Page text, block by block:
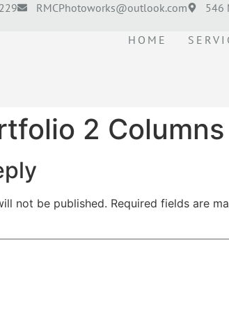
RMCPhotoworks@outlook.com 546
HOME
2
not be published. Required fields are